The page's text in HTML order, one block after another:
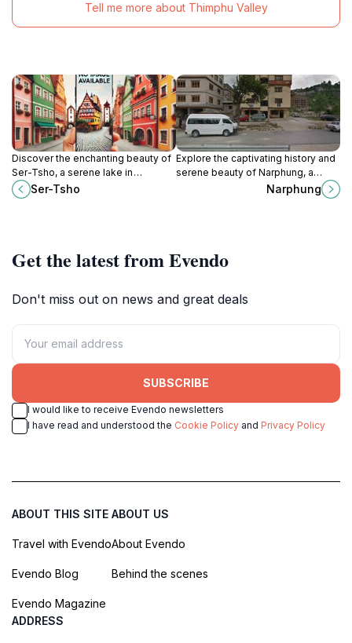
Tell me more about Thimphu Valley
Discover the enchanting beauty of
Ser-Tsho, a serene lake in
Thimphu, perfect for relaxation
amidst the stunning Himalayan
Ser-Tsho
Explore the captivating history and
serene beauty of Narphung, a
significant landmark in Thimphu,
Narphung
Get the latest from Evendo
Don't miss out on news and great deals
SUBSCRIBE
I would like to receive Evendo newsletters
I have read and understood the Cookie Policy and Privacy Policy
ABOUT THIS SITE
Travel with Evendo
Evendo Blog
Evendo Magazine
ABOUT US
About Evendo
Behind the scenes
ADDRESS